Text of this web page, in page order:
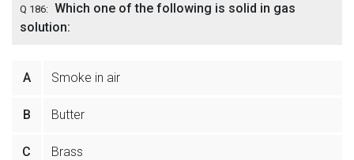
Q 186: Which one of the following is solid in gas
solution:
A Smoke in air
B Butter
C Brass